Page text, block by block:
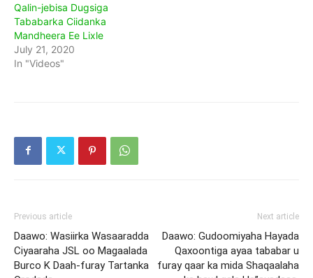
Qalin-jebisa Dugsiga
Tababarka Ciidanka
Mandheera Ee Lixle
July 21, 2020
In "Videos"
Previous article
Daawo: Wasiirka Wasaaradda
Ciyaaraha JSL oo Magaalada
Burco K Daah-furay Tartanka
Next article
Daawo: Gudoomiyaha Hayada
Qaxoontiga ayaa tababar u
furay qaar ka mida Shaqaalaha